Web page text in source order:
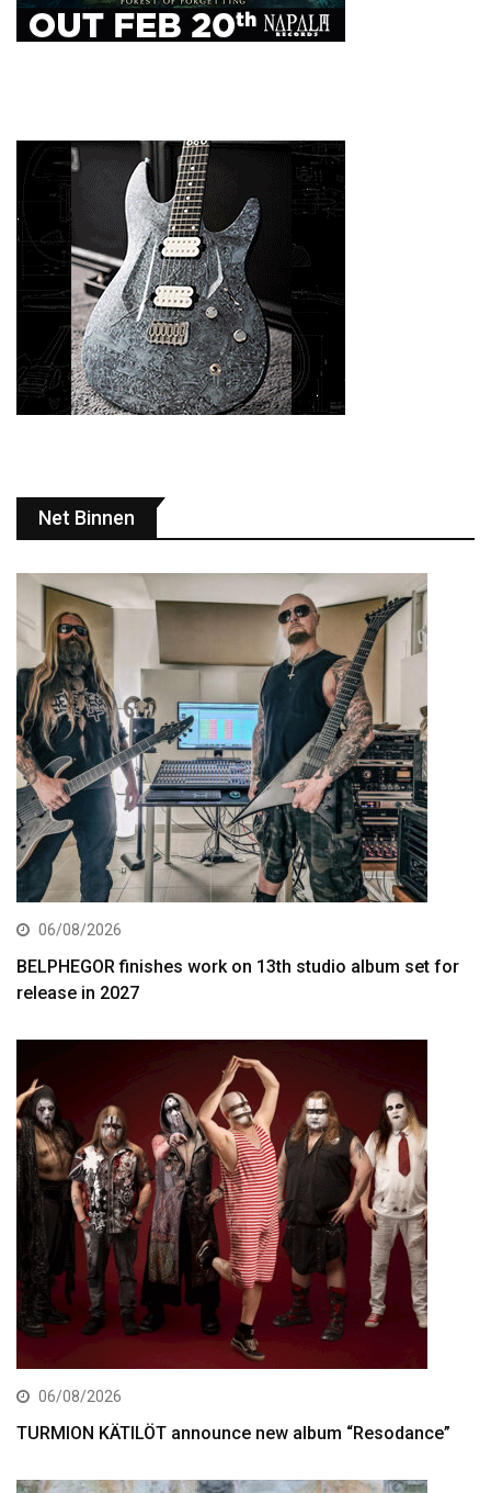
Net Binnen
06/08/2026
BELPHEGOR finishes work on 13th studio album set for
release in 2027
06/08/2026
TURMION KÄTILÖT announce new album “Resodance”